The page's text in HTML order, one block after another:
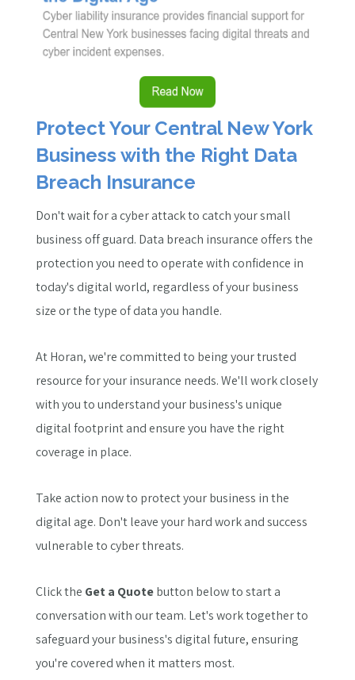
Protect Your Central New York
Business with the Right Data
Breach Insurance
Don't wait for a cyber attack to catch your small
business off guard. Data breach insurance offers the
protection you need to operate with confidence in
today's digital world, regardless of your business
size or the type of data you handle.
At Horan, we're committed to being your trusted
resource for your insurance needs. We'll work closely
with you to understand your business's unique
digital footprint and ensure you have the right
coverage in place.
Take action now to protect your business in the
digital age. Don't leave your hard work and success
vulnerable to cyber threats.
Click the Get a Quotebutton below to start a
conversation with our team. Let's work together to
safeguard your business's digital future, ensuring
you're covered when it matters most.